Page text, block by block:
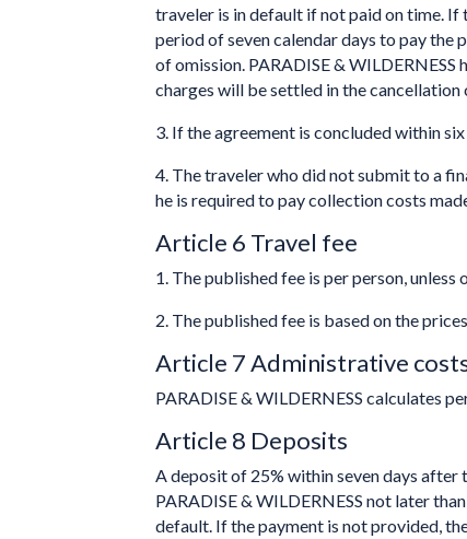
traveler is in default if not paid on time. If
period of seven calendar days to pay the
of omission. PARADISE &
charges will be settled in the cancellation
3. If the agreement is concluded within
4. The traveler who did not submit to a
he is required to pay collection costs
Article 6 Travel fee
1. The published fee is per person,
2. The published fee is based on the
Article 7 Administrative
PARADISE & WILDERNESS calculates
Article 8 Deposits
A deposit of 25% within seven days
PARADISE & WILDERNESS not later
default. If the payment is not provided,